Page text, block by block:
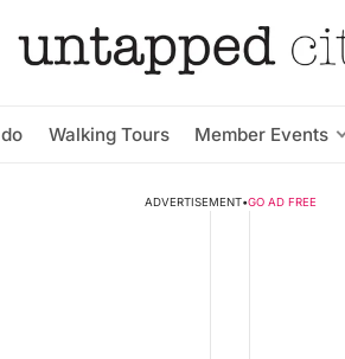
Walking Tours Member Events
ADVERTISEMENT•GO AD FREE